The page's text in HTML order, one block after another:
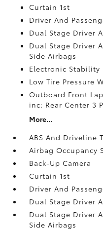
Curtain 1st
Driver And
Dual Stage Driver
Dual Stage Driver
Side Airbags
Electronic Stability
Low Tire Pressure
Outboard Front
inc: Rear Center 3
More...
ABS And Driveline
Airbag Occupancy
Back-Up Camera
Curtain 1st
Driver And
Dual Stage Driver
Dual Stage Driver
Side Airbags